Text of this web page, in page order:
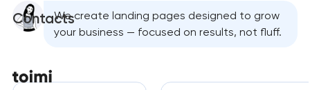
ContactsWe create landing pages designed to grow
your business — focused on results, not fluff.